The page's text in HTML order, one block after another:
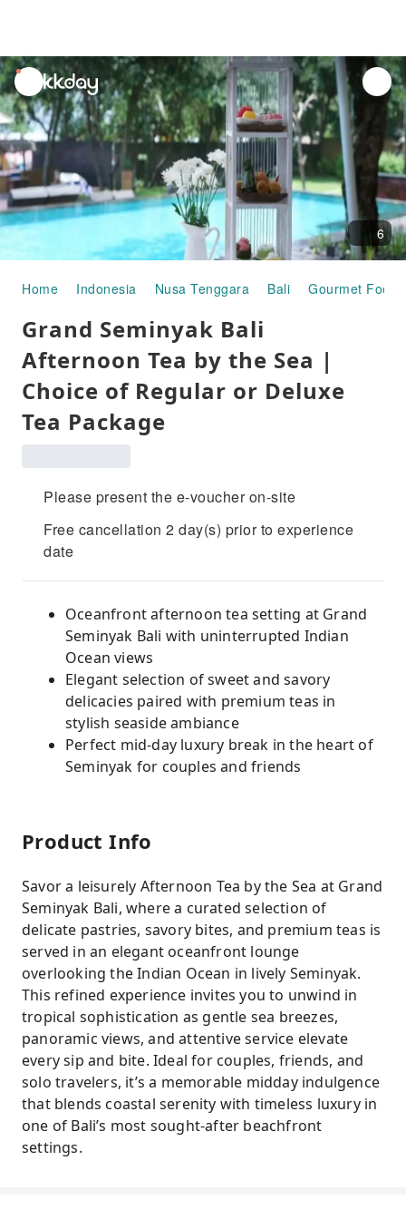
unread
notifications
6
Home Indonesia Nusa Tenggara Bali Gourmet Food
Grand Seminyak Bali
Afternoon Tea by the Sea |
Choice of Regular or Deluxe
Tea Package
Please present the e-voucher on-site
Free cancellation 2 day(s) prior to experience
date
Oceanfront afternoon tea setting at Grand
Seminyak Bali with uninterrupted Indian
Ocean views
Elegant selection of sweet and savory
delicacies paired with premium teas in
stylish seaside ambiance
Perfect mid-day luxury break in the heart of
Seminyak for couples and friends
Product Info
Savor a leisurely Afternoon Tea by the Sea at Grand
Seminyak Bali, where a curated selection of
delicate pastries, savory bites, and premium teas is
served in an elegant oceanfront lounge
overlooking the Indian Ocean in lively Seminyak.
This refined experience invites you to unwind in
tropical sophistication as gentle sea breezes,
panoramic views, and attentive service elevate
every sip and bite. Ideal for couples, friends, and
solo travelers, it’s a memorable midday indulgence
that blends coastal serenity with timeless luxury in
one of Bali’s most sought-after beachfront
settings.